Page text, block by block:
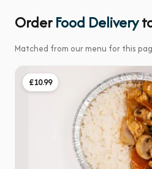
OrderFood Delivery
Matched from our menu for this
£10.99